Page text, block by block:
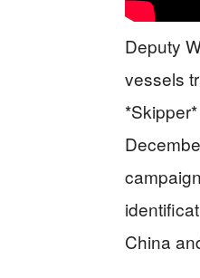
Deputy
vessels
China